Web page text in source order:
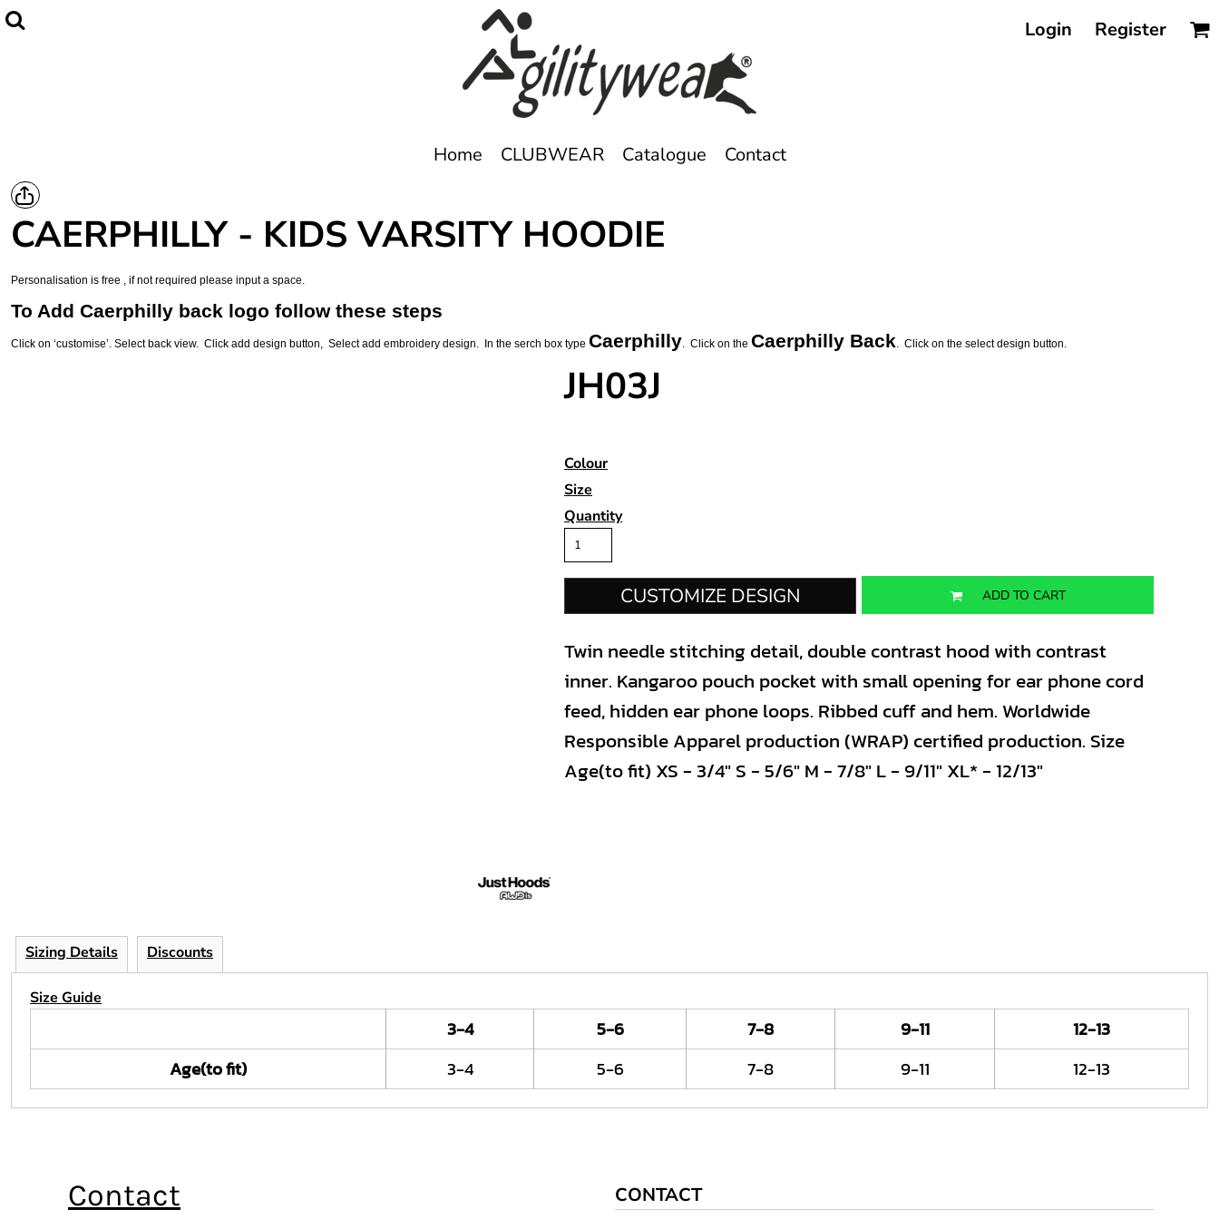
Login Register
Home CLUBWEAR Catalogue Contact
CAERPHILLY - KIDS VARSITY HOODIE
Personalisation is free , if not required please input a space.
To Add Caerphilly back logo follow these steps
Click on ‘customise’. Select back view. Click add design button, Select add embroidery design. In the serch box type Caerphilly. Click on the Caerphilly Back. Click on the select design button.
JH03J
Colour
Size
Quantity
CUSTOMIZE DESIGN ADD TO CART
Twin needle stitching detail, double contrast hood with contrast
inner. Kangaroo pouch pocket with small opening for ear phone cord
feed, hidden ear phone loops. Ribbed cuff and hem. Worldwide
Responsible Apparel production (WRAP) certified production. Size
Age(to fit) XS - 3/4" S - 5/6" M - 7/8" L - 9/11" XL* - 12/13"
Sizing Details Discounts
Size Guide
3-4 5-6 7-8 9-11
12-13
Age(to fit)
3-4 5-6 7-8 9-11 12-13
Contact CONTACT
Register
Cart: 0 item